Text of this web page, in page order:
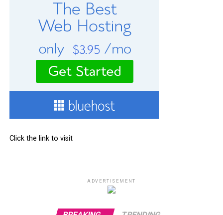
Click the link to visit
ADVERTISEMENT